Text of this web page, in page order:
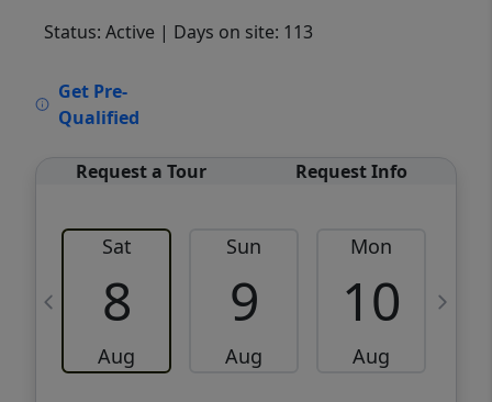
Status: Active | Days on site: 113
Get Pre-
Qualified
Request a Tour Request Info
Sat
8
Aug
Sun
9
Aug
Mon
10
Aug